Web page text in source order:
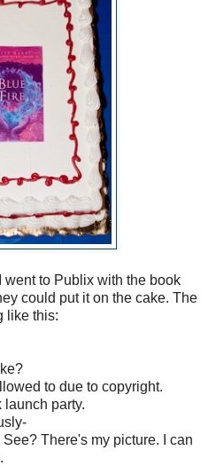
went to Publix with the book
could put it on the cake. The
like this:
to due to copyright.
launch party.
There's my picture. I can